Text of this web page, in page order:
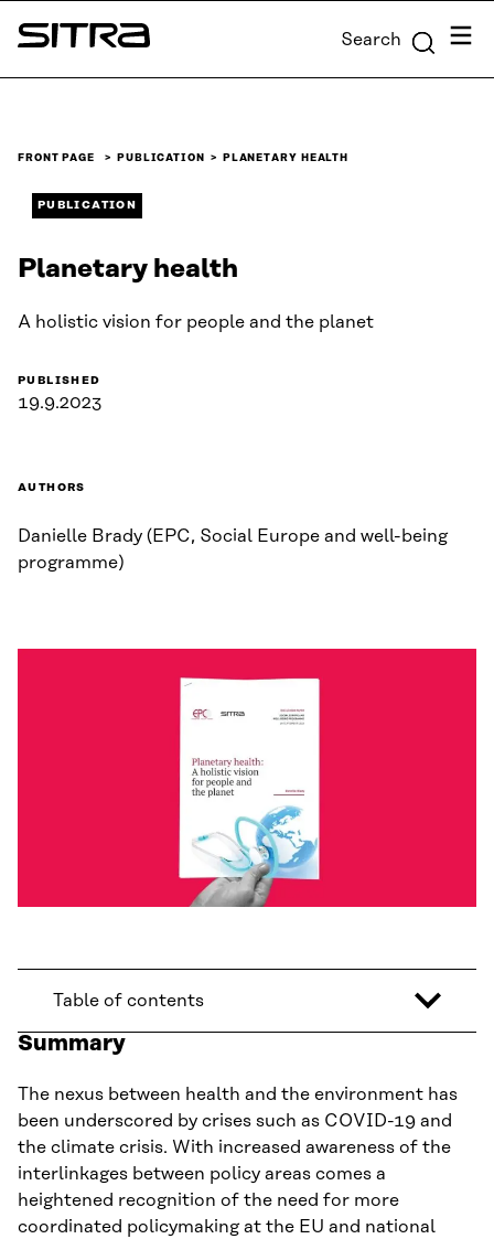
Skip to
content
Sitra Search Menu
FRONT PAGE PUBLICATION PLANETARY HEALTH
PUBLICATION
Planetary health
A holistic vision for people and the planet
PUBLISHED
19.9.2023
AUTHORS
Danielle Brady (EPC, Social Europe and well-being
programme)
Table of contents
Summary
The nexus between health and the environment has
been underscored by crises such as COVID-19 and
the climate crisis. With increased awareness of the
interlinkages between policy areas comes a
heightened recognition of the need for more
coordinated policymaking at the EU and national